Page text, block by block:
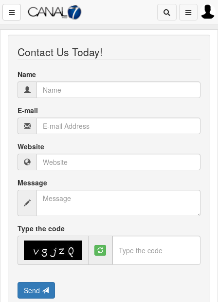
Contact Us Today!
Name
E-mail
Website
Message
Type the code
Send